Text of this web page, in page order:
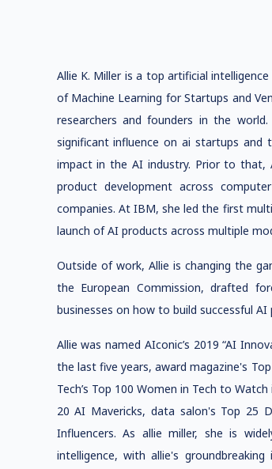
Allie K. Miller is a top artificial
of Machine Learning for Startups and
researchers and founders in the
significant influence on ai startups
impact in the AI industry. Prior to that,
product development across
companies. At IBM, she led the first
launch of AI products across multiple
Outside of work, Allie is changing the
the European Commission, drafted
businesses on how to build successful AI
Allie was named AIconic’s 2019 “AI
the last five years, award magazine's
Tech’s Top 100 Women in Tech to
20 AI Mavericks, data salon's Top 25
Influencers. As allie miller, she is
intelligence, with allie's